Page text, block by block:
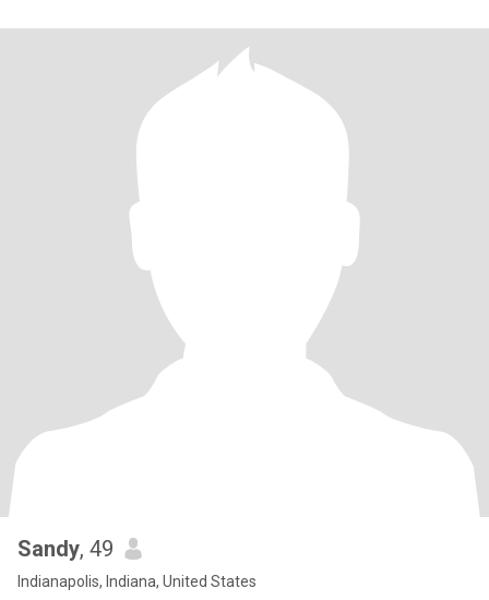
Sandy, 49
Indianapolis, Indiana, United States